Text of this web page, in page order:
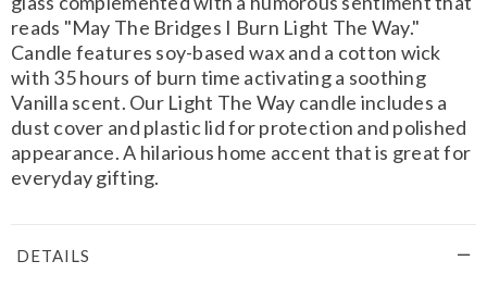
reads "May The Bridges I Burn Light The Way."
Candle features soy-based wax and a cotton wick
with 35 hours of burn time activating a soothing
Vanilla scent. Our Light The Way candle includes a
dust cover and plastic lid for protection and polished
appearance. A hilarious home accent that is great for
everyday gifting.
DETAILS